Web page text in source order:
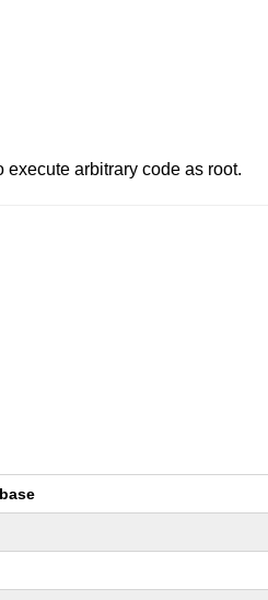
arbitrary code as root.